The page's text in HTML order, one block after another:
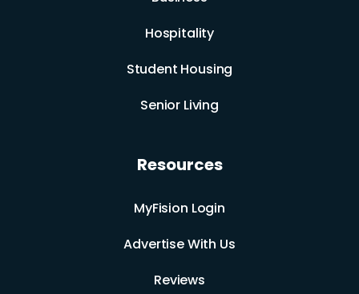
Hospitality
Student Housing
Senior Living
Resources
MyFision Login
Advertise With Us
Reviews